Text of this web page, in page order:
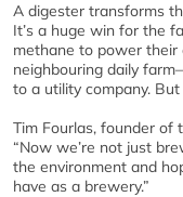
A digester transforms
It’s a huge win for the
methane to power
neighbouring daily
to a utility company.
Tim Fourlas, founder of
“Now we’re not just
the environment and
have as a brewery.”